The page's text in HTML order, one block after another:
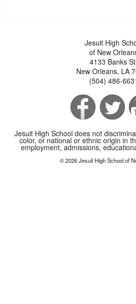
Jesuit High
of New
4133 Banks
New Orleans, LA
(504) 486-
Jesuit High School does not
color, or national or ethnic origin in
employment, admissions,
© 2026 Jesuit High School of